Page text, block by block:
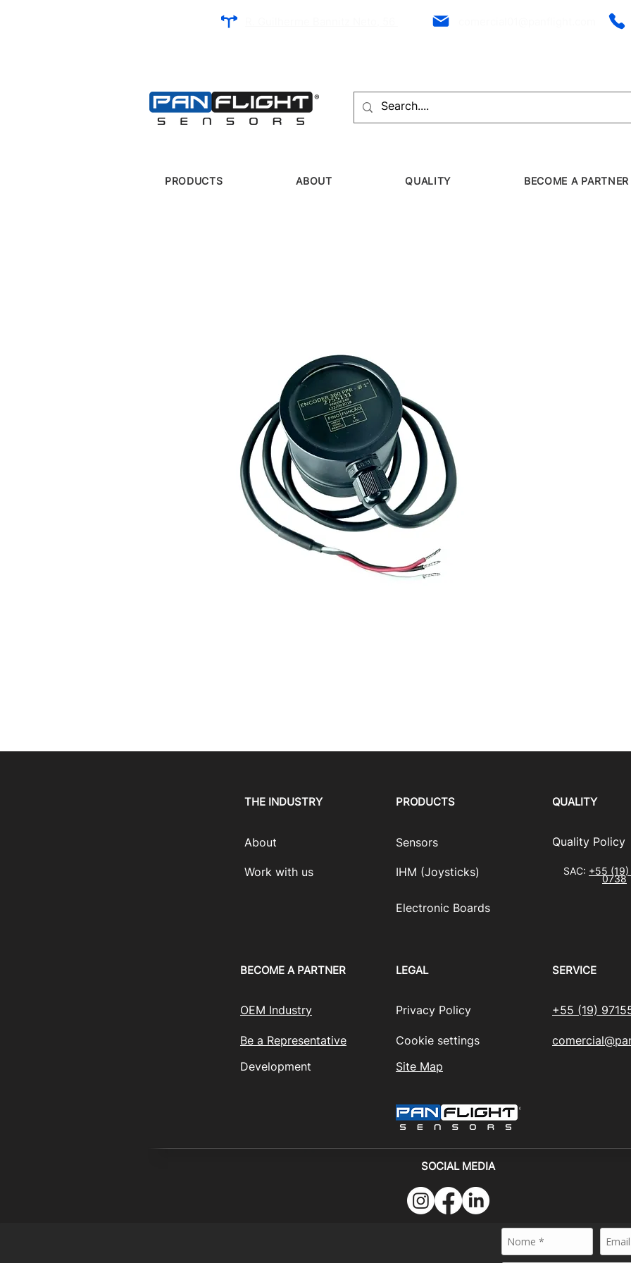
PRODUCTS ABOUT QUALITY BECOME A PARTNER
THE INDUSTRY
About
Work with us
PRODUCTS
Sensors
IHM (Joysticks)
QUALITY
​Quality Policy
SAC: +55
0738
​Electronic Boards
BECOME A PARTNER
OEM Industry
Be a Representative
Development
LEGAL
Privacy Policy
Cookie settings
Site Map
SERVICE
+55 (19)
SOCIAL MEDIA
© 2024 - PANFLIGHT SENSORS BRASIL - All rights reserved